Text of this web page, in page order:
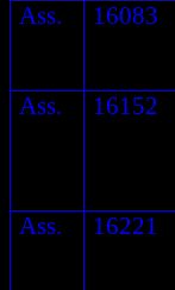
Ass.
16083
Ass.
16152
Ass. 16221